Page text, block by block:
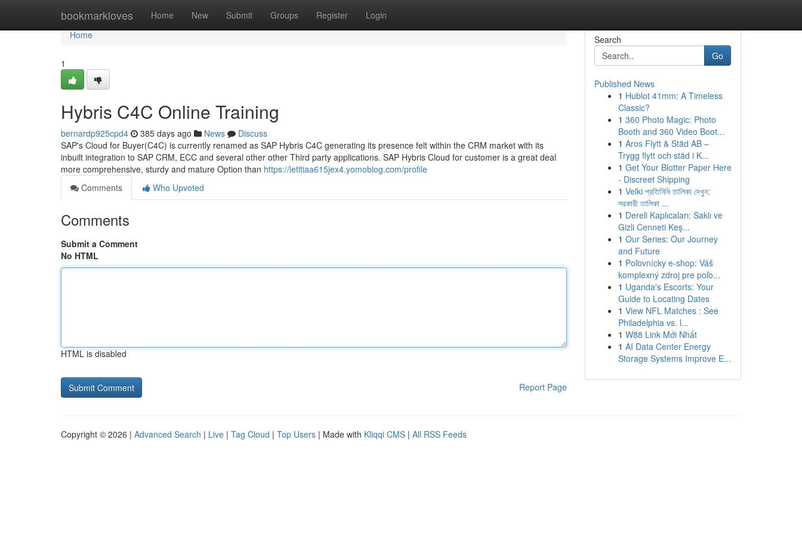
bookmarkloves Home New Submit Groups Register Login
Home
Home
1
Hybris C4C Online Training
bernardp925cpd4 385 days ago News
Discuss
SAP's Cloud for Buyer(C4C) is currently renamed as SAP Hybris C4C generating its presence felt within the CRM market with its
inbuilt integration to SAP CRM, ECC and several other other Third party applications. SAP Hybris Cloud for customer is a great deal
more comprehensive, sturdy and mature Option than https://letitiaa615jex4.yomoblog.com/profile
Comments
Who Upvoted
Comments
Submit a Comment
No HTML
HTML is disabled
Report Page
Search
Go
Published News
1 Hublot 41mm: A Timeless
Classic?
1 360 Photo Magic: Photo
Booth and 360 Video Boot...
1 Aros Flytt & Städ AB –
Trygg flytt och städ i K...
1 Get Your Blotter Paper Here
- Discreet Shipping
1 Velki প্রতিনিধি তালিকা দেখুন:
সরকারী তালিকা ...
1 Dereli Kaplıcaları: Saklı ve
Gizli Cenneti Keş...
1 Our Series: Our Journey
and Future
1 Poľovnícky e-shop: Váš
komplexný zdroj pre poľo...
1 Uganda's Escorts: Your
Guide to Locating Dates
1 View NFL Matches : See
Philadelphia vs. l...
1 W88 Link Mới Nhất
1 AI Data Center Energy
Storage Systems Improve E...
Copyright © 2026 | Advanced Search | Live | Tag Cloud | Top Users | Made with Kliqqi CMS | All RSS Feeds